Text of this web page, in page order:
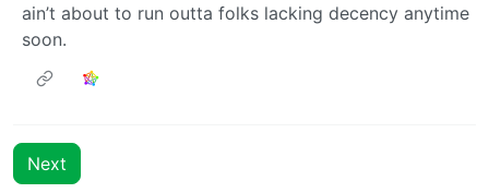
ain’t about to run outta folks lacking decency anytime
soon.
Next